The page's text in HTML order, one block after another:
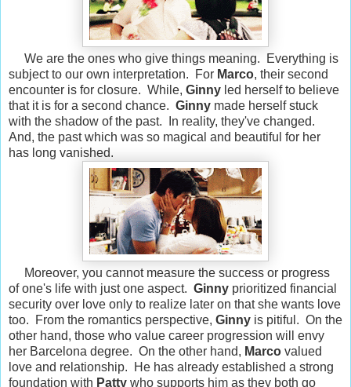
We are the ones who give things meaning. Everything is
subject to our own interpretation. For Marco, their second
encounter is for closure. While, Ginny led herself to believe
that it is for a second chance. Ginny made herself stuck
with the shadow of the past. In reality, they've changed.
And, the past which was so magical and beautiful for her
has long vanished.
Moreover, you cannot measure the success or progress
of one's life with just one aspect. Ginny prioritized financial
security over love only to realize later on that she wants love
too. From the romantics perspective, Ginny is pitiful. On the
other hand, those who value career progression will envy
her Barcelona degree. On the other hand, Marco valued
love and relationship. He has already established a strong
foundation with Patty who supports him as they both go